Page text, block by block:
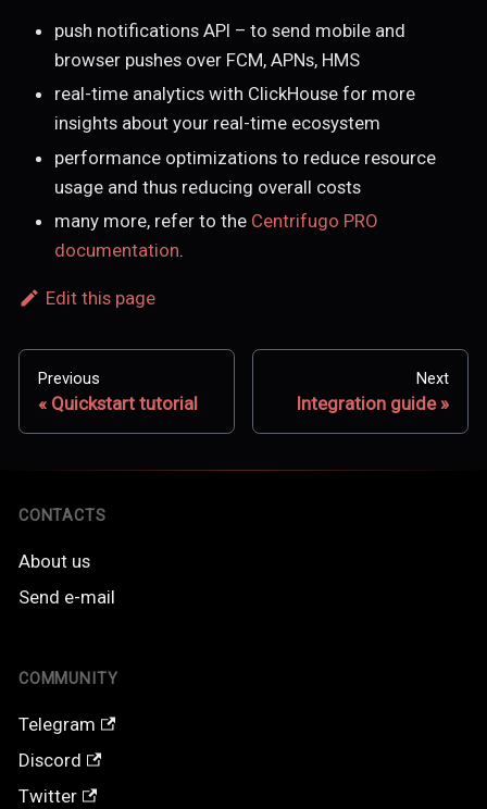
push notifications API – to send mobile and
browser pushes over FCM, APNs, HMS
real-time analytics with ClickHouse for more
insights about your real-time ecosystem
performance optimizations to reduce resource
usage and thus reducing overall costs
many more, refer to the Centrifugo PRO
documentation.
Edit this page
Previous
Quickstart tutorial
Next
Integration guide
CONTACTS
About us
Send e-mail
COMMUNITY
Telegram
Discord
Twitter